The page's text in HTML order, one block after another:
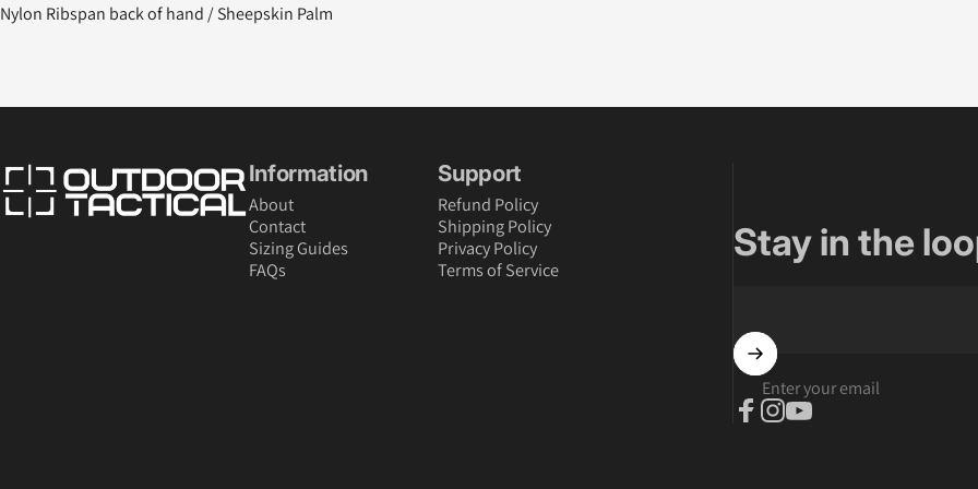
Nylon Ribspan back of hand / Sheepskin Palm
Outdoor Tactical Australia Information
About
Contact
Sizing Guides
FAQs
Support
Refund Policy
Shipping Policy
Privacy Policy
Terms of Service
Stay in the
Enter your email